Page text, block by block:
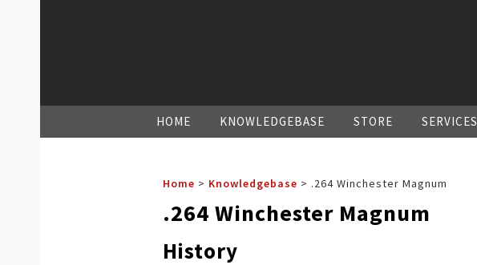
HOME KNOWLEDGEBASE STORE SERVICES
Home > Knowledgebase > .264 Winchester Magnum
.264 Winchester Magnum
History